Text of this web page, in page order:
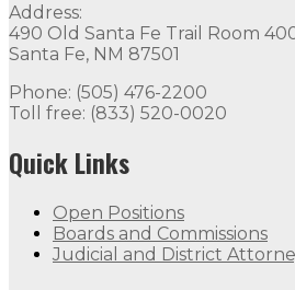
Address:
490 Old Santa Fe Trail Room
Santa Fe, NM 87501
Phone: (505) 476-2200
Toll free: (833) 520-0020
Quick Links
Open Positions
Boards and Commissions
Judicial and District